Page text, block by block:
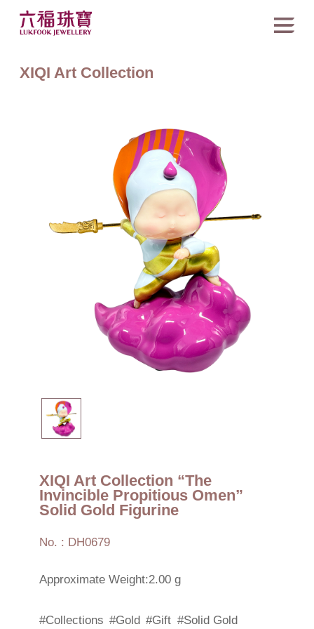
XIQI Art Collection
XIQI Art Collection “The
Invincible Propitious Omen”
Solid Gold Figurine
No. : DH0679
Approximate Weight:2.00 g
#Collections #Gold #Gift #Solid Gold